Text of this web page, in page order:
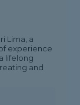
Lima, a
experience
lifelong
and